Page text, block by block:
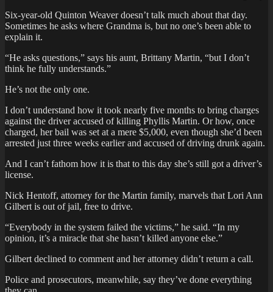
Six-year-old Quinton Weaver doesn’t talk much about that day.
Sometimes he asks where Grandma is, but no one’s been able to
explain it.
“He asks questions,” says his aunt, Brittany Martin, “but I don’t
think he fully understands.”
He’s not the only one.
I don’t understand how it took nearly five months to bring charges
against the driver accused of killing Phyllis Martin. Or how, once
charged, her bail was set at a mere $5,000, even though she’d been
arrested just three weeks earlier and accused of driving drunk again.
And I can’t fathom how it is that to this day she’s still got a driver’s
license.
Nick Hentoff, attorney for the Martin family, marvels that Lori Ann
Gilbert is out of jail, free to drive.
“Everybody in the system failed the victims,” he said. “In my
opinion, it’s a miracle that she hasn’t killed anyone else.”
Gilbert declined to comment and her attorney didn’t return a call.
Police and prosecutors, meanwhile, say they’ve done everything